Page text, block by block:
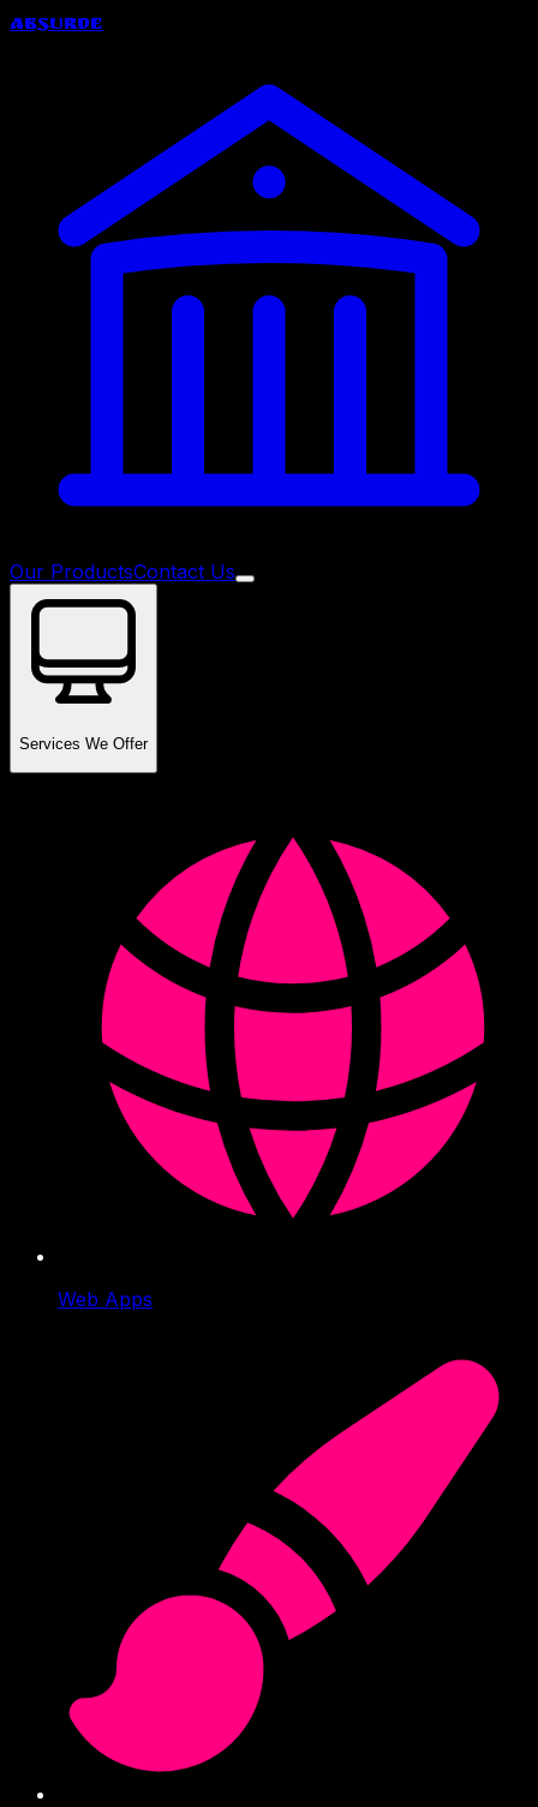
Absurde
Our ProductsContact Us
Services We Offer
Web Apps